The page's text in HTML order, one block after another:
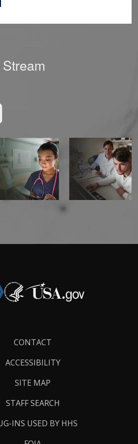
CONTACT
ACCESSIBILITY
SITE MAP
STAFF SEARCH
INS USED BY HHS